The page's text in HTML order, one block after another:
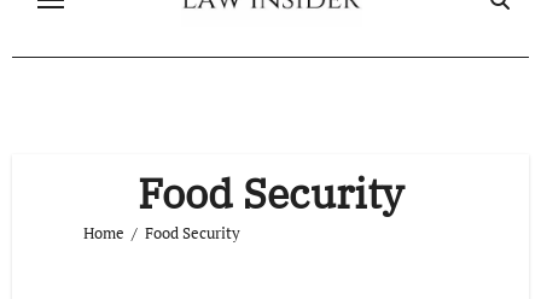
Food Security
Home Food Security